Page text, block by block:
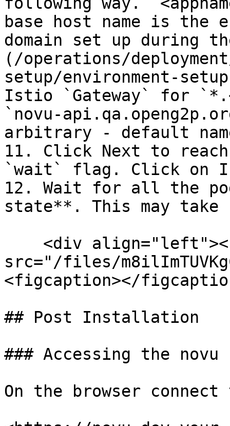
base host name is the
domain set up during
(/operations/
setup/environment-
Istio `Gateway` for
`novu-
arbitrary - default
11. Click Next to reach
`wait` flag. Click on
12. Wait for all the
state**. This may take
src="/files/
<figcaption></
## Post Installation
### Accessing the novu
On the browser connect